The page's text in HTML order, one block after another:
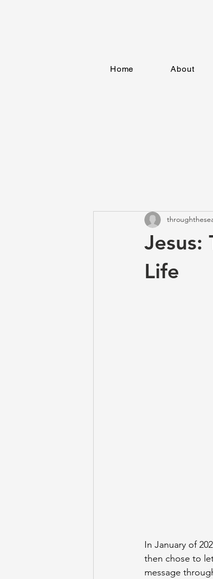
Home About
Life
In January of
then chose to
message